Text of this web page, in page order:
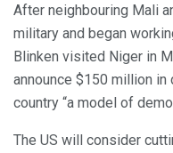
After neighbouring Mali
military and began
Blinken visited Niger in
announce $150 million
country “a model of
The US will consider